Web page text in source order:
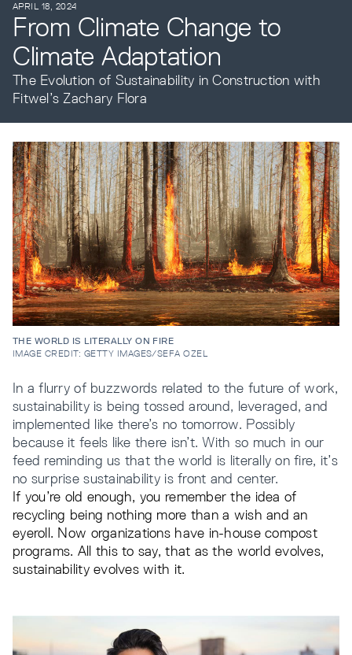
Process
Resources
Company
INTEGRATIONS
APRIL 18, 2024
From Climate Change to
Climate Adaptation
The Evolution of Sustainability in Construction with
Fitwel’s Zachary Flora
In a flurry of buzzwords related to the future of work,
sustainability is being tossed around, leveraged, and
implemented like there’s no tomorrow. Possibly
because it feels like there isn’t. With so much in our
feed reminding us that the world is literally on fire, it’s
no surprise sustainability is front and center.
If you’re old enough, you remember the idea of
recycling being nothing more than a wish and an
eyeroll. Now organizations have in-house compost
programs. All this to say, that as the world evolves,
sustainability evolves with it.
THE WORLD IS LITERALLY ON FIRE
IMAGE CREDIT: GETTY IMAGES/SEFA OZEL